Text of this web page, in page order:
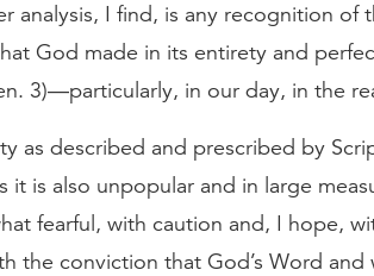
analysis, I find, is any recognition of
God made in its entirety and
3)—particularly, in our day, in the
as described and prescribed by
it is also unpopular and in large
fearful, with caution and, I hope,
the conviction that God’s Word